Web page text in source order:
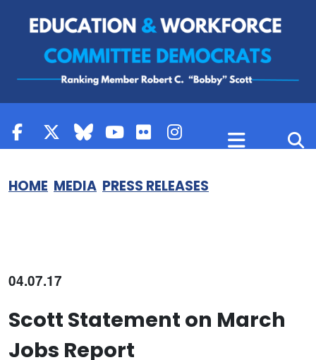
HOME MEDIA PRESS RELEASES
04.07.17
Scott Statement on March
Jobs Report